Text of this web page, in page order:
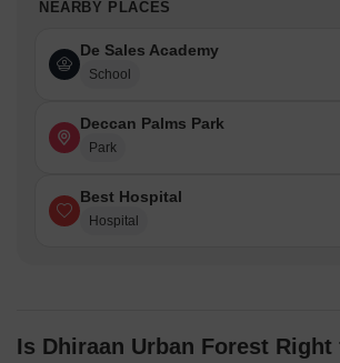
NEARBY PLACES
De Sales Academy
School
Deccan Palms Park
Park
Best Hospital
Hospital
Is Dhiraan Urban Forest Right